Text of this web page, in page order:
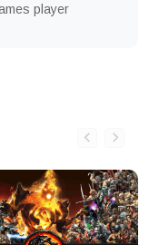
player